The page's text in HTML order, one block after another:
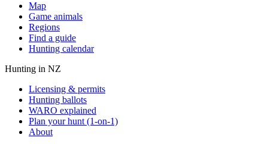
Map
Game animals
Regions
Find a guide
Hunting calendar
Hunting in NZ
Licensing & permits
Hunting ballots
WARO explained
Plan your hunt (1-on-1)
About